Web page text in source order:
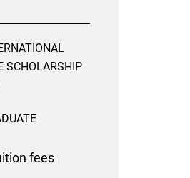
SCHOLARSHIP
fees